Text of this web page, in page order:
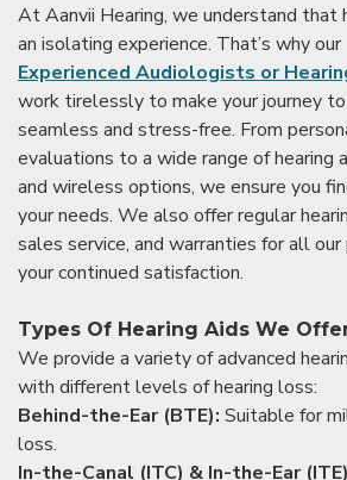
At Aanvii Hearing, we understand that
an isolating experience. That’s why our
Experienced Audiologists or
work tirelessly to make your journey
seamless and stress-free. From
evaluations to a wide range of hearing
and wireless options, we ensure you
your needs. We also offer regular
sales service, and warranties for all
your continued satisfaction.
Types Of Hearing Aids We
We provide a variety of advanced
with different levels of hearing loss:
Behind-the-Ear (BTE): Suitable for
loss.
In-the-Canal (ITC) & In-the-Ear